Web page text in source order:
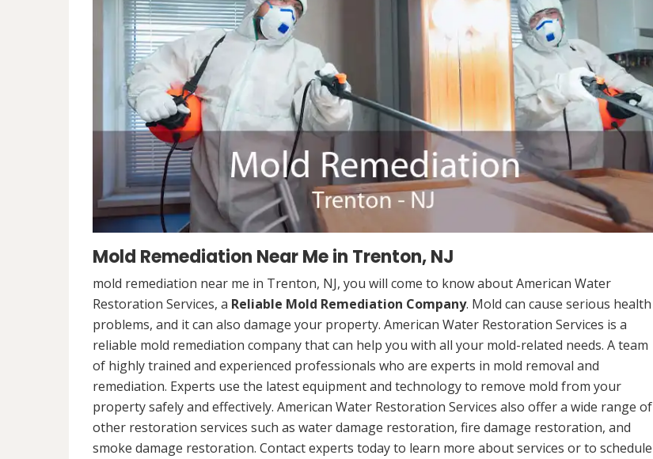
Mold Remediation Near Me in Trenton, NJ
mold remediation near me in Trenton, NJ, you will come to know about American Water
Restoration Services, a Reliable Mold Remediation Company. Mold can cause serious health
problems, and it can also damage your property. American Water Restoration Services is a
reliable mold remediation company that can help you with all your mold-related needs. A team
of highly trained and experienced professionals who are experts in mold removal and
remediation. Experts use the latest equipment and technology to remove mold from your
property safely and effectively. American Water Restoration Services also offer a wide range of
other restoration services such as water damage restoration, fire damage restoration, and
smoke damage restoration. Contact experts today to learn more about services or to schedule